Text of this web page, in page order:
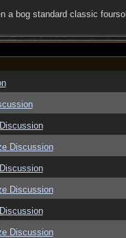
a bog standard classic
Discussion
Discussion
Discussion